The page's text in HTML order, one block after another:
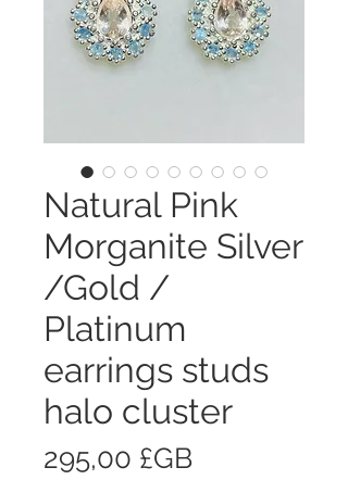
Natural Pink
Morganite Silver
/Gold /
Platinum
earrings studs
halo cluster
295,00 £GBPrix